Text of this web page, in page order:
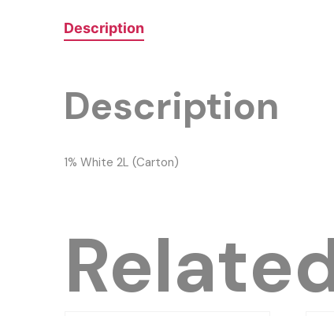
Description
Description
1% White 2L (Carton)